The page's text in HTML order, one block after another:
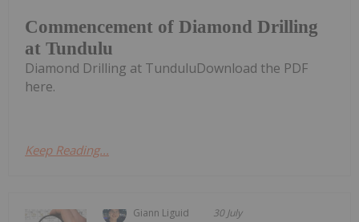
Commencement of Diamond Drilling
at Tundulu
Diamond Drilling at TunduluDownload the PDF
here.
Keep Reading...
Giann Liguid 30 July